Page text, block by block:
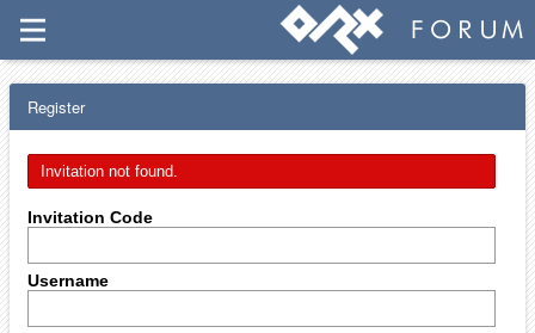
Register
Invitation not found.
Invitation Code
Username